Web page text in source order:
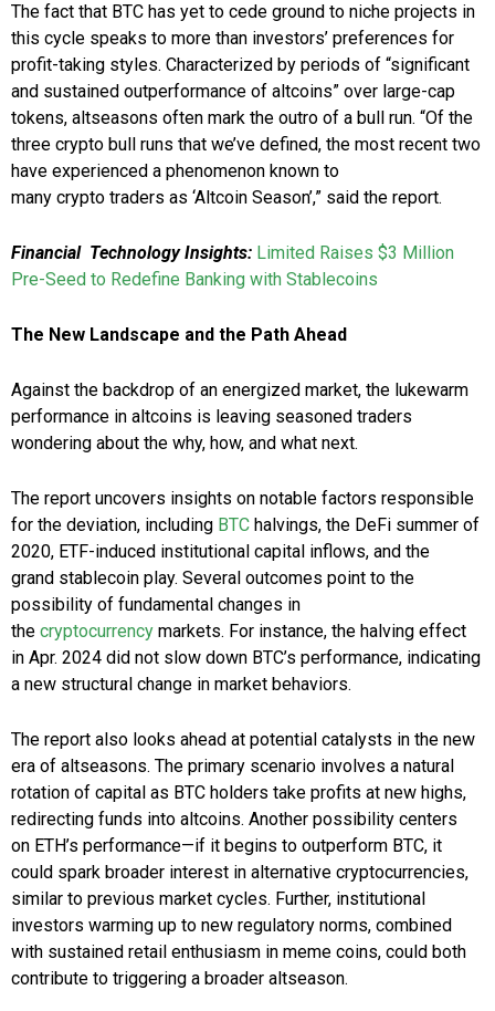
The fact that BTC has yet to cede ground to niche projects in
this cycle speaks to more than investors’ preferences for
profit-taking styles. Characterized by periods of “significant
and sustained outperformance of altcoins” over large-cap
tokens, altseasons often mark the outro of a bull run. “Of the
three crypto bull runs that we’ve defined, the most recent two
have experienced a phenomenon known to
many crypto traders as ‘Altcoin Season’,” said the report.
Financial Technology Insights: Limited Raises $3 Million
Pre-Seed to Redefine Banking with Stablecoins
The New Landscape and the Path Ahead
Against the backdrop of an energized market, the lukewarm
performance in altcoins is leaving seasoned traders
wondering about the why, how, and what next.
The report uncovers insights on notable factors responsible
for the deviation, including BTC halvings, the DeFi summer of
2020, ETF-induced institutional capital inflows, and the
grand stablecoin play. Several outcomes point to the
possibility of fundamental changes in
the cryptocurrency markets. For instance, the halving effect
in Apr. 2024 did not slow down BTC’s performance, indicating
a new structural change in market behaviors.
The report also looks ahead at potential catalysts in the new
era of altseasons. The primary scenario involves a natural
rotation of capital as BTC holders take profits at new highs,
redirecting funds into altcoins. Another possibility centers
on ETH’s performance—if it begins to outperform BTC, it
could spark broader interest in alternative cryptocurrencies,
similar to previous market cycles. Further, institutional
investors warming up to new regulatory norms, combined
with sustained retail enthusiasm in meme coins, could both
contribute to triggering a broader altseason.